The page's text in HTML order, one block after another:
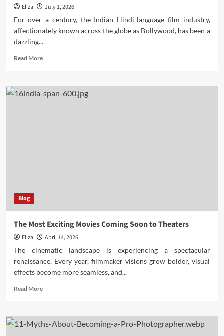
Eliza
July 1, 2026
For over a century, the Indian Hindi-language film industry,
affectionately known across the globe as Bollywood, has been a
dazzling...
Read MoreRead
The
Magic
Blog
The Most Exciting Movies Coming Soon to Theaters
Eliza
April 14, 2026
The cinematic landscape is experiencing a spectacular
renaissance. Every year, filmmaker visions grow bolder, visual
effects become more seamless, and...
Read MoreRead
The
Most